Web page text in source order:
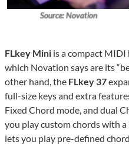
Source: Novation
FLkey Mini is a compact
which Novation says are its
other hand, the FLkey 37
full-size keys and extra
Fixed Chord mode, and dual
you play custom chords with a
lets you play pre-defined